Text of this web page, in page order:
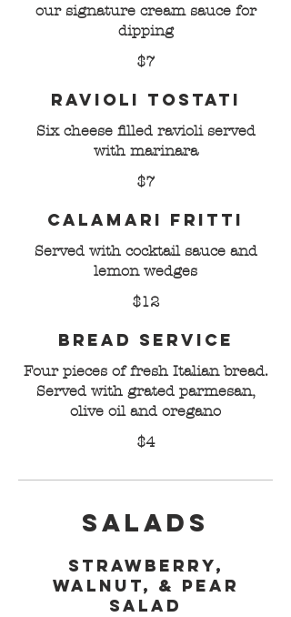
our signature cream sauce for
dipping
$7
Ravioli Tostati
Six cheese filled ravioli served
with marinara
$7
Calamari Fritti
Served with cocktail sauce and
lemon wedges
$12
Bread Service
Four pieces of fresh Italian bread.
Served with grated parmesan,
olive oil and oregano
$4
Salads
Strawberry,
Walnut, & Pear
Salad